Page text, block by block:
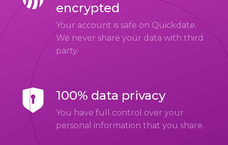
encrypted
Your account is safe on Quickdate.
We never share your data with third
party.
100% data privacy
You have full control over your
personal information that you share.